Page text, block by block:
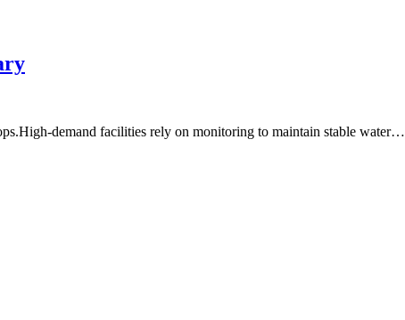
demand facilities rely on monitoring to maintain stable water…